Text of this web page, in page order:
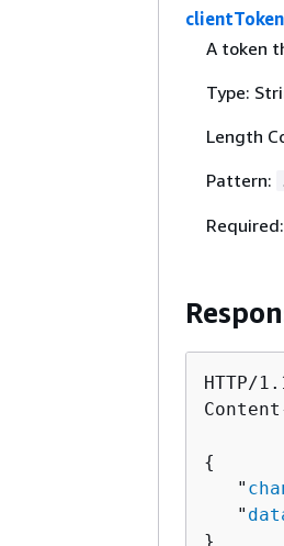
clientToken
A token
Type:
Length
Pattern:
HTTP/
{
   "
   "
}